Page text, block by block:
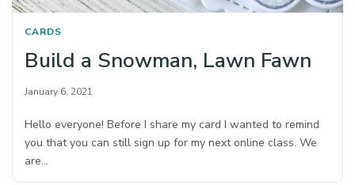
CARDS
Build a Snowman, Lawn Fawn
January 6, 2021
Hello everyone! Before I share my card I wanted to remind
you that you can still sign up for my next online class. We
are…